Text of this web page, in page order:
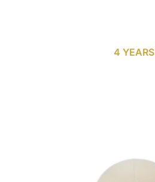
4 YEARS